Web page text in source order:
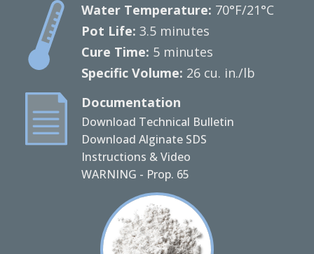
Water Temperature: 70°F/21°C
Pot Life: 3.5 minutes
Cure Time: 5 minutes
Specific Volume: 26 cu. in./lb
Documentation
Download Technical Bulletin
Download Alginate SDS
Instructions & Video
WARNING - Prop. 65